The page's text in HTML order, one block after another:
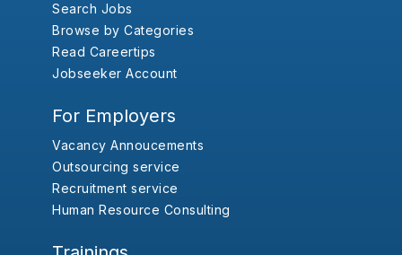
Search Jobs
Browse by Categories
Read Careertips
Jobseeker Account
For Employers
Vacancy Annoucements
Outsourcing service
Recruitment service
Human Resource Consulting